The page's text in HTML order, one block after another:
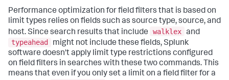
Performance optimization for field filters that is based on
limit types relies on fields such as source type, source, and
host. Since search results that include
walklex and
typeahead
might not include these fields, Splunk
software doesn't apply limit type restrictions configured
on field filters in searches with these two commands. This
means that even if you only set a limit on a field filter for a